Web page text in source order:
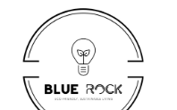
content